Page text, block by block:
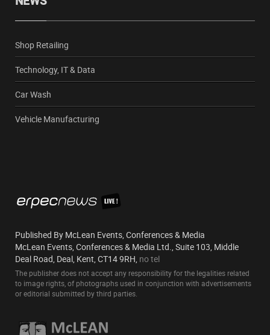
Shop Retailing
Technology, IT & Data
Car Wash
Vehicle Manufacturing
Published By McLean Events, Conferences & Media
McLean Events, Conferences & Media Ltd., Suite 103, Middle
Deal Road, Deal, Kent, CT14 9RH, no tel
The publisher does not accept any responsibility for the legalities related
to image rights, of photographs used in conjunction with advertisements
or editorial submitted by third parties.